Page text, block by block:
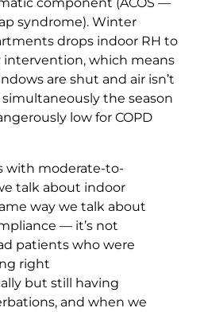
component (ACOS —
syndrome). Winter
drops indoor RH to
intervention, which means
are shut and air isn’t
the season
low for COPD
with moderate-to-
talk about indoor
way we talk about
— it’s not
patients who were
right
but still having
and when we